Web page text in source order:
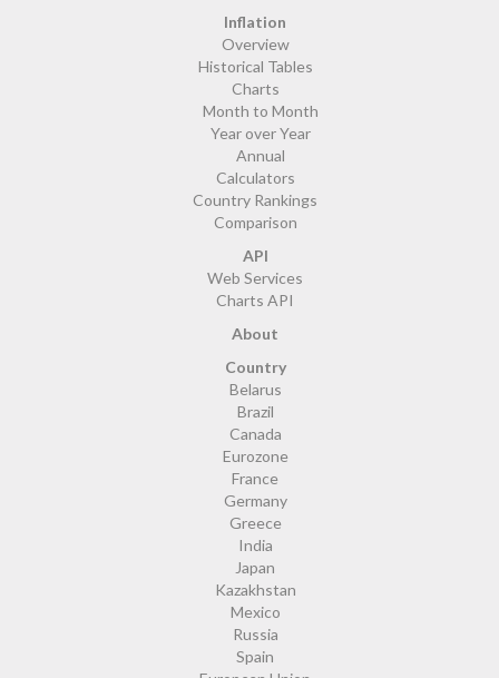
Inflation
Overview
Historical Tables
Charts
Month to Month
Year over Year
Annual
Calculators
Country Rankings
Comparison
API
Web Services
Charts API
About
Country
Belarus
Brazil
Canada
Eurozone
France
Germany
Greece
India
Japan
Kazakhstan
Mexico
Russia
Spain